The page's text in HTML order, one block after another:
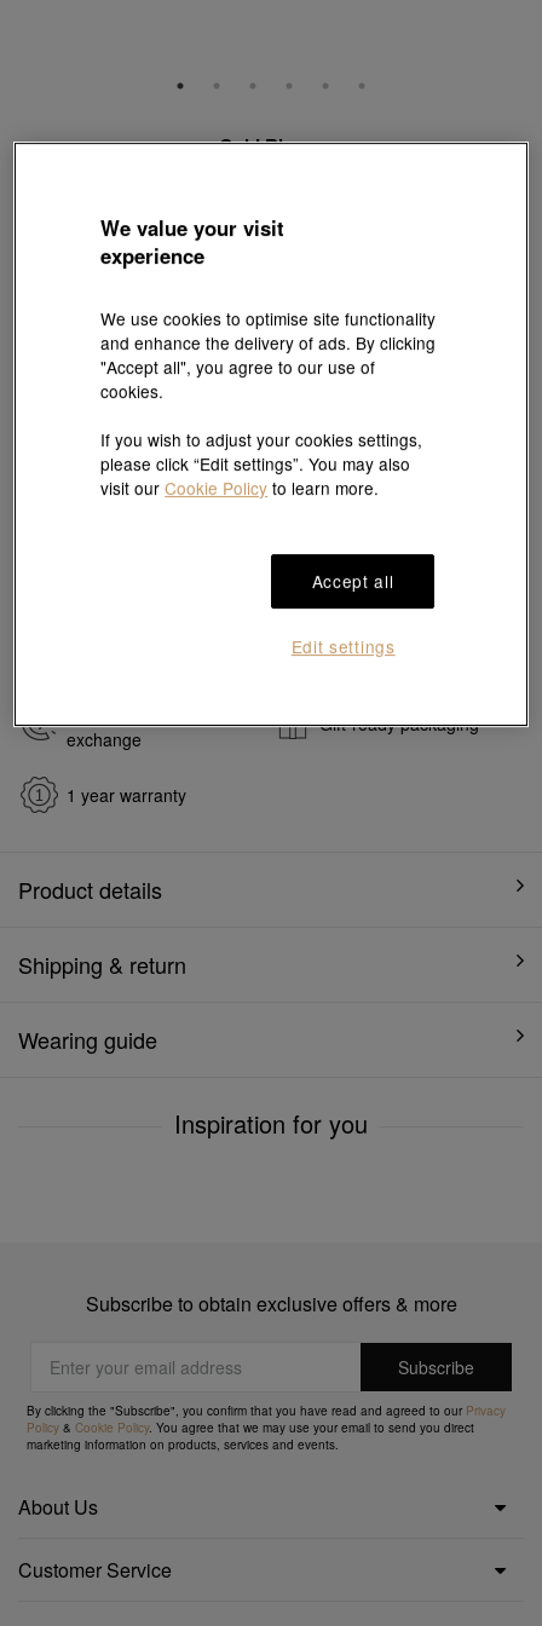
Gold Rhyme
HK$5,790
(United States of America Duties & Taxes Included
Pair it with your favorite charm cord, gold bracelet and bangle
Reserve in store
exchange
Gift-ready packaging
1 year warranty
Product details
Shipping & return
Wearing guide
Inspiration for you
Subscribe to obtain exclusive offers & more
By clicking the "Subscribe", you confirm that you have read and agreed to our Privacy
Policy &Cookie Policy. You agree that we may use your email to send you direct
marketing information on products, services and events.
About Us
Customer Service
We value your visit
experience
We use cookies to optimise site functionality
and enhance the delivery of ads. By clicking
"Accept all", you agree to our use of
cookies.
If you wish to adjust your cookies settings,
please click “Edit settings”. You may also
visit ourCookie Policy to learn more.
Accept all
Edit settings